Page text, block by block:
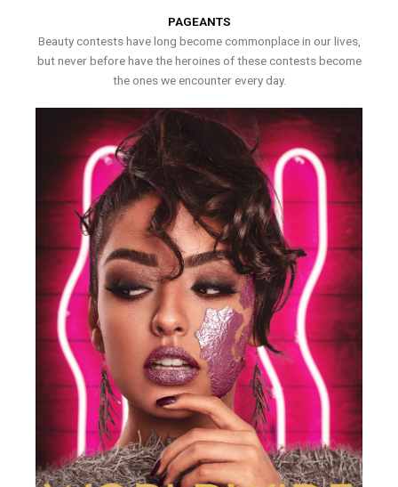
PAGEANTS
Beauty contests have long become commonplace in our lives,
but never before have the heroines of these contests become
the ones we encounter every day.